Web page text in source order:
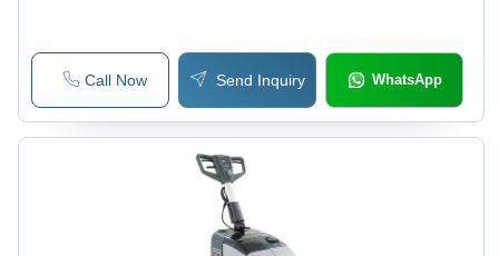
Call Now Send Inquiry WhatsApp